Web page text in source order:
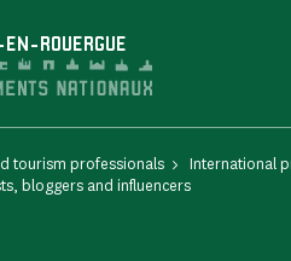
ROUERGUE
tourism professionals
International
bloggers and influencers